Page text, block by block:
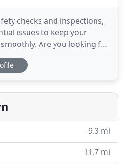
checks and inspections,
issues to keep your
Are you looking for
company known for being
If so, you came to
your call. Our
9.3 mi
11.7 mi